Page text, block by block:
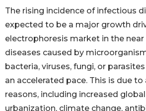
The rising incidence of infectious
expected to be a major growth
electrophoresis market in the
diseases caused by
bacteria, viruses, fungi, or
an accelerated pace. This is due
reasons, including increased
urbanization, climate change,